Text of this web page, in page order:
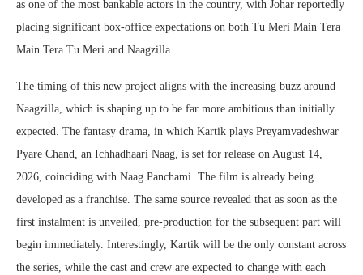
as one of the most bankable actors in the country, with Johar reportedly
placing significant box-office expectations on both Tu Meri Main Tera
Main Tera Tu Meri and Naagzilla.
The timing of this new project aligns with the increasing buzz around
Naagzilla, which is shaping up to be far more ambitious than initially
expected. The fantasy drama, in which Kartik plays Preyamvadeshwar
Pyare Chand, an Ichhadhaari Naag, is set for release on August 14,
2026, coinciding with Naag Panchami. The film is already being
developed as a franchise. The same source revealed that as soon as the
first instalment is unveiled, pre-production for the subsequent part will
begin immediately. Interestingly, Kartik will be the only constant across
the series, while the cast and crew are expected to change with each